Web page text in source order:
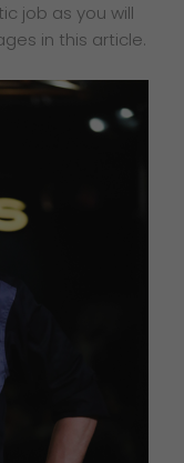
job as you will
in this article.